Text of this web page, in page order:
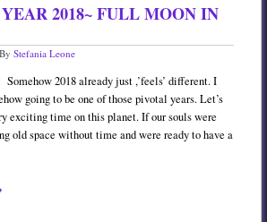
2018~ FULL MOON IN
By Stefania Leone
2018 already just ,’feels’ different. I
going to be one of those pivotal years. Let’s
exciting time on this planet. If our souls were
old space without time and were ready to have a